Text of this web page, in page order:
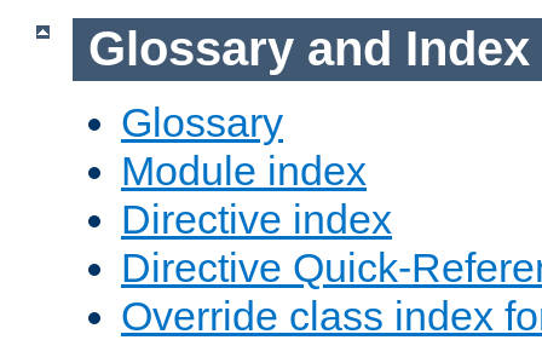
Glossary and Index
Glossary
Module index
Directive index
Directive Quick-
Override class index